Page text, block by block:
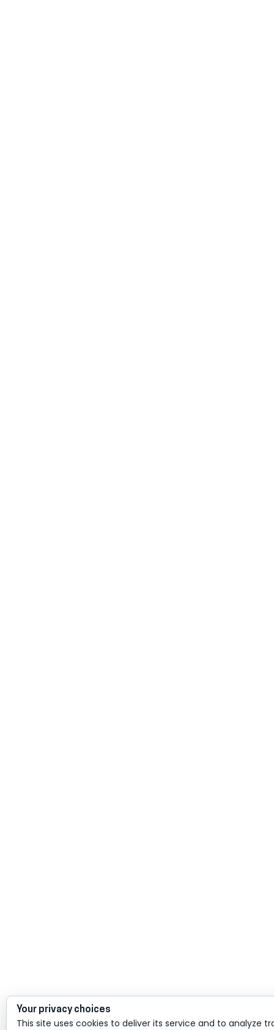
Your privacy choices
This site uses cookies to deliver its service and to analyze